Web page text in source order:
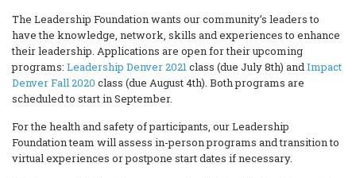
The Leadership Foundation wants our community’s leaders to
have the knowledge, network, skills and experiences to enhance
their leadership. Applications are open for their upcoming
programs: Leadership Denver 2021class (due July 8th) andImpact
Denver Fall 2020 class (due August 4th). Both programs are
scheduled to start in September.
For the health and safety of participants, our Leadership
Foundation team will assess in-person programs and transition to
virtual experiences or postpone start dates if necessary.